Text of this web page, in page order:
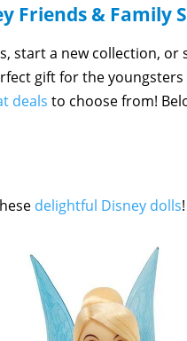
Friends & Family
start a new collection,
gift for the
deals to choose from!
delightful Disney dolls!